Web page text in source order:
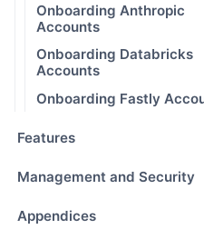
Onboarding Anthropic
Accounts
Onboarding Databricks
Accounts
Onboarding Fastly
Features
Management and Security
Appendices